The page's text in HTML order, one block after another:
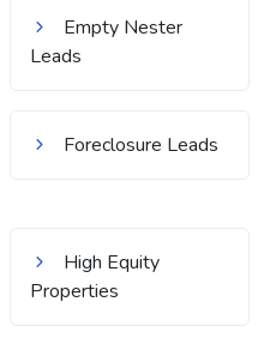
Empty Nester
Leads
Foreclosure Leads
High Equity
Properties